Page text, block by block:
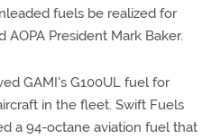
fuels be realized for
AOPA President Mark Baker.
GAMI's G100UL fuel for
in the fleet. Swift Fuels
a 94-octane aviation fuel that